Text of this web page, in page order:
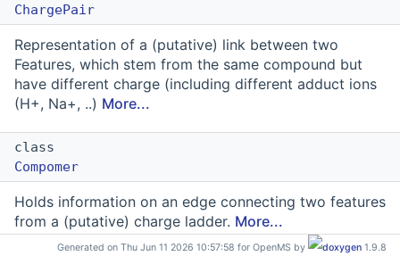
ChargePair
Representation of a (putative) link between two
Features, which stem from the same compound but
have different charge (including different adduct ions
(H+, Na+, ..) More...
class
Compomer
Holds information on an edge connecting two features
from a (putative) charge ladder. More...
Generated on Thu Jun 11 2026 10:57:58 for OpenMS by 1.9.8